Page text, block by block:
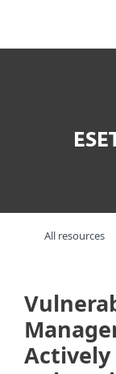
All resources
Actively